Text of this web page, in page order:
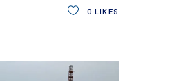
0 LIKES